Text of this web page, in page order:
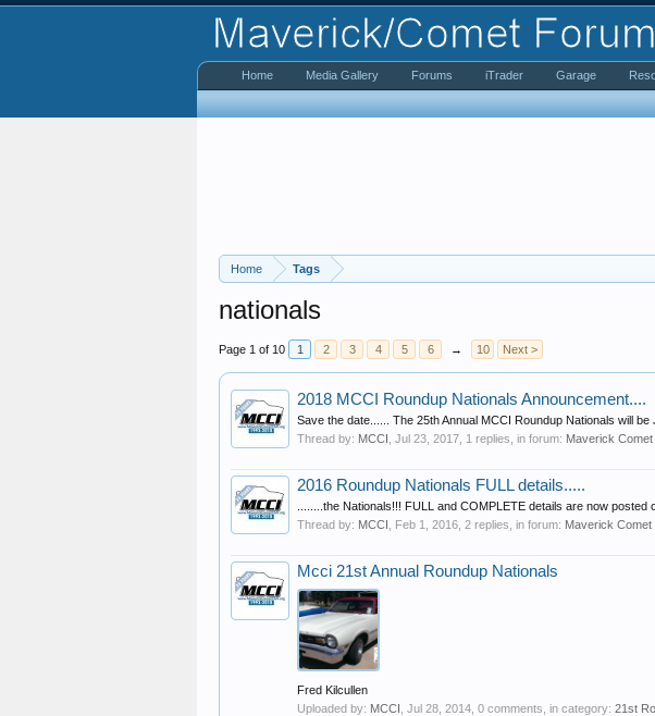
Home Tags
nationals
Page 1 of 10 1 2 3 4 5 6 → 10 Next >
2018 MCCI Roundup Nationals Announcement....
Save the date...... The 25th Annual MCCI Roundup Nationals will
Thread by: MCCI Jul 23, 2017 , 1 replies, in forum: Maverick
2016 Roundup Nationals FULL details.....
........the Nationals!!! FULL and COMPLETE details are now
Thread by: MCCI Feb 1, 2016 , 2 replies, in forum: Maverick Comet
Mcci 21st Annual Roundup Nationals
Fred Kilcullen
Uploaded by: MCCI Jul 28, 2014 , 0 comments, in category: 21st
Home Media Gallery Forums iTrader Garage